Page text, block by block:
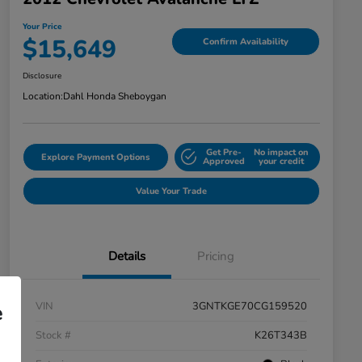
Your Price
$15,649 Confirm Availability
Disclosure
Location:Dahl Honda Sheboygan
Explore Payment Options Get Pre-
Approved
No impact on
your credit
Value Your Trade
Details Pricing
VIN
3GNTKGE70CG159520
Stock #
K26T343B